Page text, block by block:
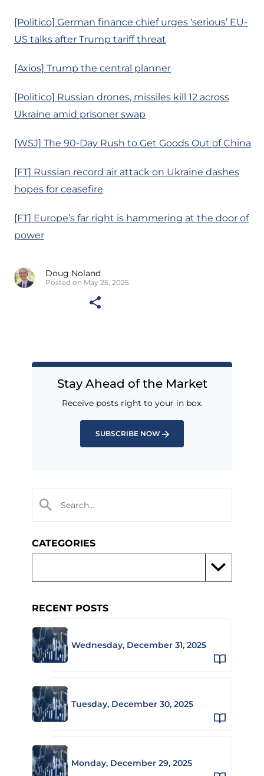
[Politico] German finance chief urges ‘serious’ EU-
US talks after Trump tariff threat
[Axios] Trump the central planner
[Politico] Russian drones, missiles kill 12 across
Ukraine amid prisoner swap
[WSJ] The 90-Day Rush to Get Goods Out of China
[FT] Russian record air attack on Ukraine dashes
hopes for ceasefire
[FT] Europe’s far right is hammering at the door of
power
Doug Noland
Posted on May 25, 2025
Stay Ahead of the Market
Receive posts right to your in box.
SUBSCRIBE NOW
CATEGORIES
RECENT POSTS
Wednesday, December 31, 2025
Tuesday, December 30, 2025
Monday, December 29, 2025